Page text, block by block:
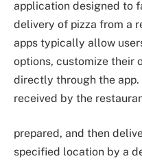
application designed to
delivery of pizza from a
apps typically allow
options, customize their
directly through the
received by the
prepared, and then
specified location by a